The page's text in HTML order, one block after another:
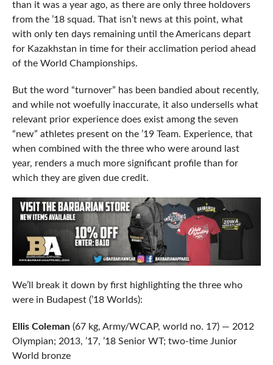
than it was a year ago, as there are only three holdovers
from the ’18 squad. That isn’t news at this point, what
with only ten days remaining until the Americans depart
for Kazakhstan in time for their acclimation period ahead
of the World Championships.
But the word “turnover” has been bandied about recently,
and while not woefully inaccurate, it also undersells what
relevant prior experience does exist among the seven
“new” athletes present on the ’19 Team. Experience, that
when combined with the three who were around last
year, renders a much more significant profile than for
which they are given due credit.
We’ll break it down by first highlighting the three who
were in Budapest (’18 Worlds):
Ellis Coleman(67 kg, Army/WCAP, world no. 17) — 2012
Olympian; 2013, ’17, ’18 Senior WT; two-time Junior
World bronze